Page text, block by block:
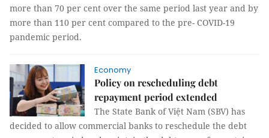
more than 70 per cent over the same period last year and by
more than 110 per cent compared to the pre- COVID-19
pandemic period.
Economy
Policy on rescheduling debt
repayment period extended
The State Bank of Việt Nam (SBV) has
decided to allow commercial banks to reschedule the debt